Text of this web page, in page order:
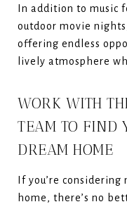
In addition to music
outdoor movie
offering endless
lively atmosphere
WORK WITH
TEAM TO FIND
DREAM HOME
If you’re
home, there’s no